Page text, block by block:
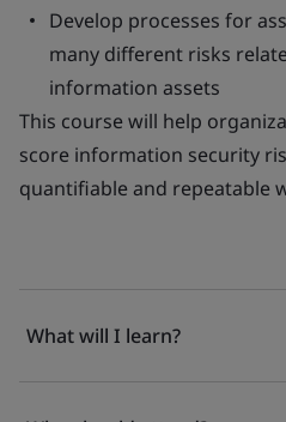
Develop processes for
many different risks
information assets
This course will help
score information security
quantifiable and repeatable
What will I learn?